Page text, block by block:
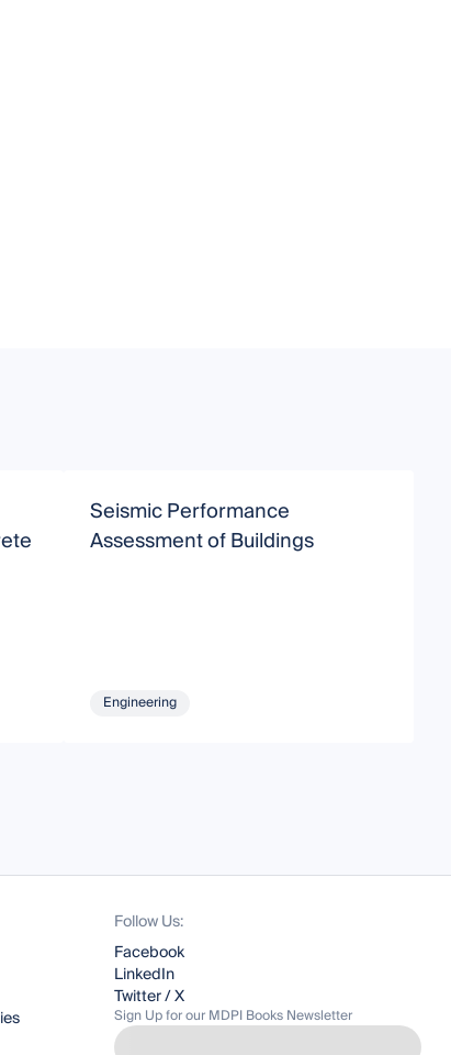
Seismic Performance
Assessment of Buildings
Engineering
Follow Us:
Facebook
LinkedIn
Twitter / X
Sign Up for our MDPI Books Newsletter